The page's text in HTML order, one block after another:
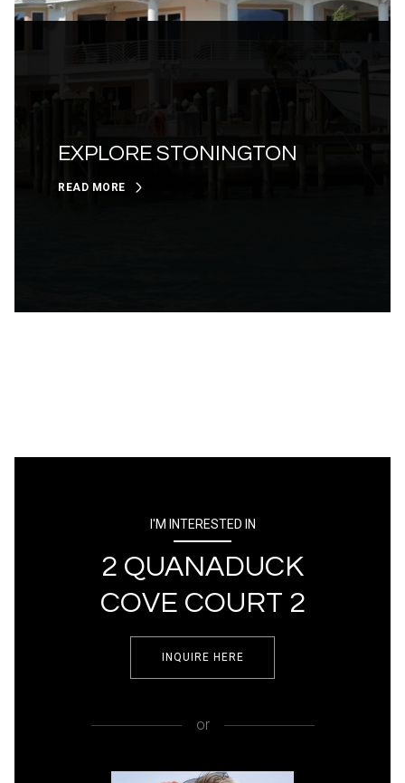
EXPLORE STONINGTON
READ MORE
I'M INTERESTED IN
2 QUANADUCK
COVE COURT 2
INQUIRE HERE
or